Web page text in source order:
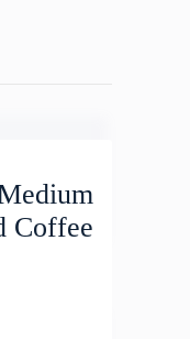
Coffee